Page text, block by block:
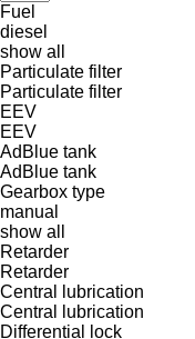
Fuel
diesel
show all
Particulate filter
Particulate filter
EEV
EEV
AdBlue tank
AdBlue tank
Gearbox type
manual
show all
Retarder
Retarder
Central lubrication
Central lubrication
Differential lock